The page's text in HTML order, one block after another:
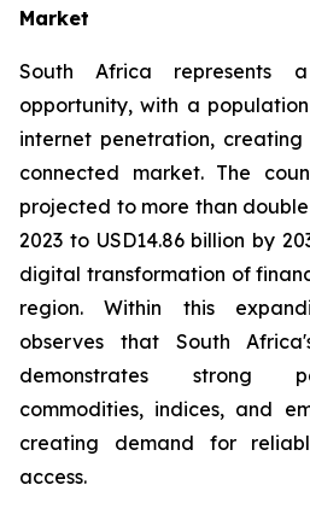
Market
South Africa represents
opportunity, with a
internet penetration,
connected market. The
projected to more than double
2023 to USD14.86 billion by
digital transformation of
region. Within this
observes that South
demonstrates strong
commodities, indices, and
creating demand for
access.